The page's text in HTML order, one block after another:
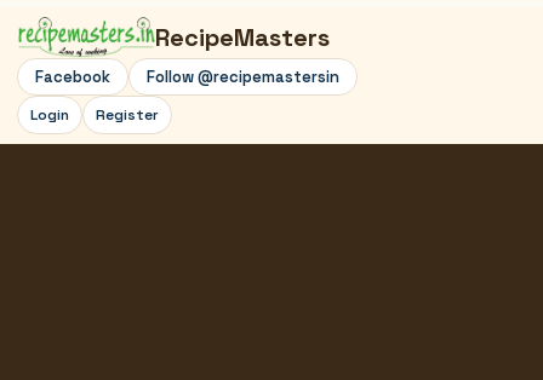
RecipeMasters
Facebook Follow @recipemastersin
Login Register